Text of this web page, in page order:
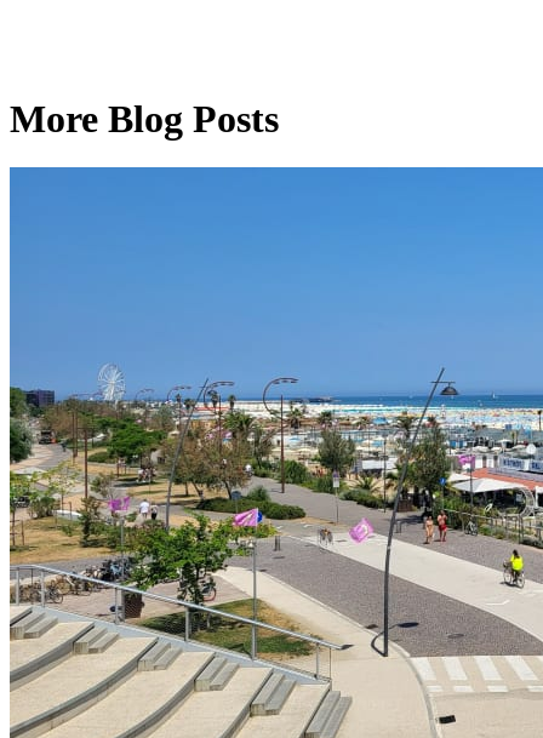
More Blog Posts